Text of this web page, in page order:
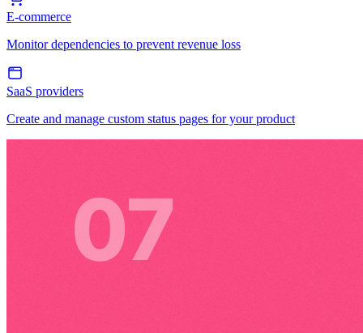
E-commerce
Monitor dependencies to prevent revenue loss
SaaS providers
Create and manage custom status pages for your product